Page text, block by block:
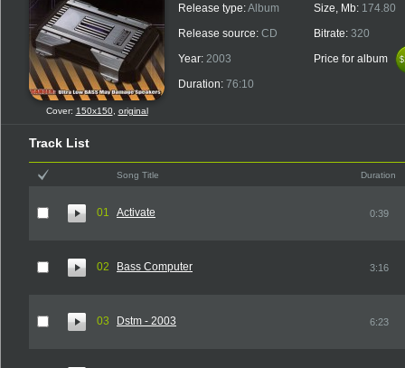
Cover: 150x150, original
Release type:Album
Release source: CD
Year: 2003
Duration: 76:10
Size, Mb: 174.80
Bitrate: 320
Price for album
Track List
Song Title Duration
01 Activate 0:39
02 Bass Computer 3:16
03 Dstm - 2003 6:23